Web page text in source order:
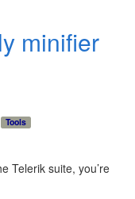
minifier
Tools
Telerik suite, you’re